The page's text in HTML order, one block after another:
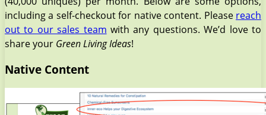
including a self-checkout for native content. Please reach
out to our sales team with any questions. We’d love to
share your Green Living Ideas!
Native Content